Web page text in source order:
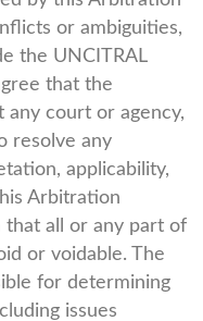
or ambiguities,
the UNCITRAL
that the
any court or agency,
resolve any
applicability,
Arbitration
that all or any part of
or voidable. The
for determining
issues